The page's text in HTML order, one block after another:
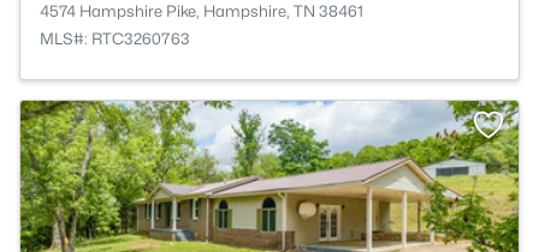
4574 Hampshire Pike, Hampshire, TN 38461
MLS#: RTC3260763